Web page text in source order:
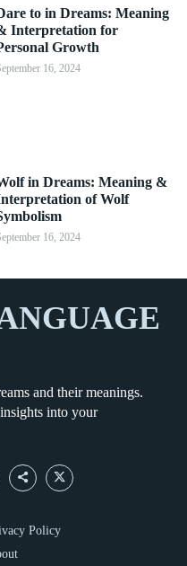
to in Dreams: Meaning
Interpretation for
Growth
16, 2024
in Dreams: Meaning &
of Wolf
16, 2024
and their meanings.
into your
Policy